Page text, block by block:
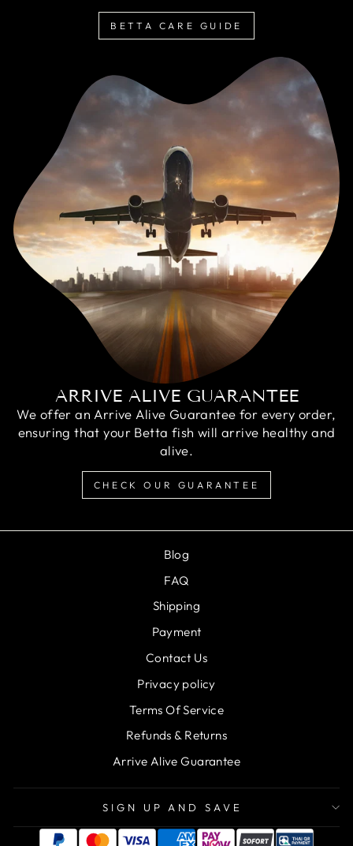
BETTA CARE GUIDE
ARRIVE ALIVE GUARANTEE
We offer an Arrive Alive Guarantee for every order,
ensuring that your Betta fish will arrive healthy and
alive.
CHECK OUR GUARANTEE
Blog
FAQ
Shipping
Payment
Contact Us
Privacy policy
Terms Of Service
Refunds & Returns
Arrive Alive Guarantee
SIGN UP AND SAVE